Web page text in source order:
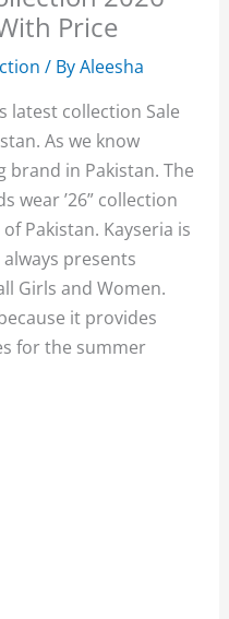
Price
/ ByAleesha
latest collection Sale
As we know
brand in Pakistan. The
wear ’26” collection
Pakistan. Kayseria is
presents
Girls and Women.
it provides
for the summer